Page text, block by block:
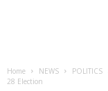
Home NEWS POLITICS
28 Election